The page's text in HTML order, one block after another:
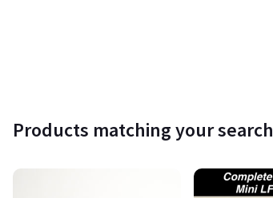
Products matching your search